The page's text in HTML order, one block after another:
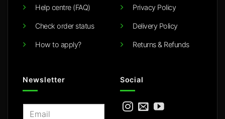
Help centre (FAQ)
Check order status
How to apply?
Privacy Policy
Delivery Policy
Returns & Refunds
Newsletter Social